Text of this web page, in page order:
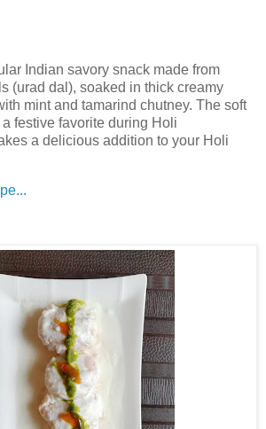
Indian savory snack made from
(urad dal), soaked in thick creamy
mint and tamarind chutney. The soft
festive favorite during Holi
a delicious addition to your Holi